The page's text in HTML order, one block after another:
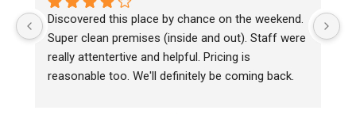
this place by chance on the weekend.
premises (inside and out). Staff were
and helpful. Pricing is
too. We'll definitely be coming back.
We bought two day
mark, one of them
Heritage poultry and
chick back to check